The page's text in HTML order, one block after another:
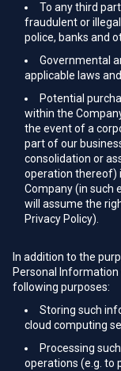
To any third
fraudulent or
police, banks and
Governmental
applicable laws
Potential
within the
the event of a
part of our
consolidation or
operation thereof)
Company (in such
will assume the
Privacy Policy).
In addition to the
Personal
following purposes:
Storing such
cloud computing
Processing
operations (e.g. to